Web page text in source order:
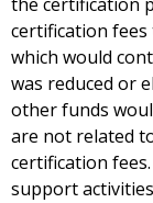
certification fees
which would
was reduced or
other funds
are not related
certification
support